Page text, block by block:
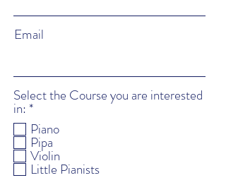
Email
Select the Course you are interested
in: *R
e
q
u
i
r
Piano
Pipa
Violin
Little Pianists